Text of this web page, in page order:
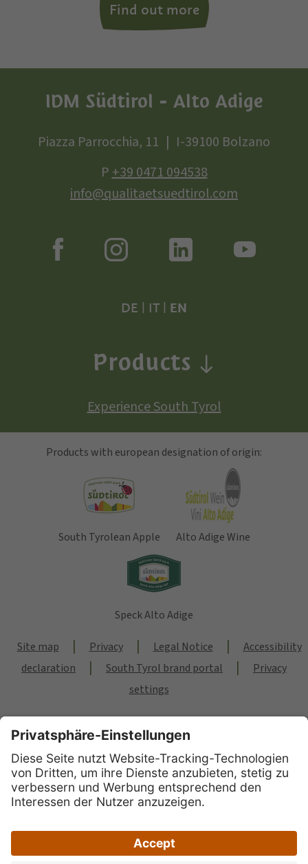
Find out more
IDM Südtirol - Alto Adige
Piazza Parrocchia, 11
I-39100 Bolzano
P+39 0471 094538
info@qualitaetsuedtirol.com
DE IT| EN
Products
Experience South Tyrol
Products with european designation of origin:
South Tyrolean Apple Alto Adige Wine
Speck Alto Adige
Site map | Privacy | Legal Notice |
Accessibility
declaration
| South Tyrol brand portal |
Privacy
settings